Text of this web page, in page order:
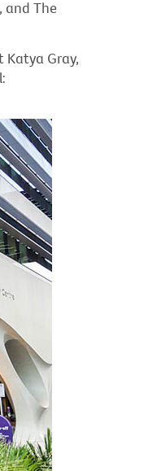
and The
Katya Gray,